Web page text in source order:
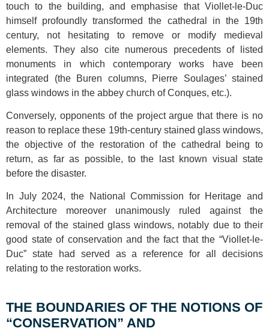
touch to the building, and emphasise that Viollet-le-Duc
himself profoundly transformed the cathedral in the 19th
century, not hesitating to remove or modify medieval
elements. They also cite numerous precedents of listed
monuments in which contemporary works have been
integrated (the Buren columns, Pierre Soulages’ stained
glass windows in the abbey church of Conques, etc.).
Conversely, opponents of the project argue that there is no
reason to replace these 19th-century stained glass windows,
the objective of the restoration of the cathedral being to
return, as far as possible, to the last known visual state
before the disaster.
In July 2024, the National Commission for Heritage and
Architecture moreover unanimously ruled against the
removal of the stained glass windows, notably due to their
good state of conservation and the fact that the “Viollet-le-
Duc” state had served as a reference for all decisions
relating to the restoration works.
THE BOUNDARIES OF THE NOTIONS OF
“CONSERVATION” AND